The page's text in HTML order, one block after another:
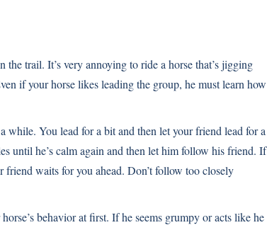
trail. It’s very annoying to ride a horse that’s jigging
if your horse likes leading the group, he must learn how
while. You lead for a bit and then let your friend lead for a
until he’s calm again and then let him follow his friend. If
waits for you ahead. Don’t follow too closely
behavior at first. If he seems grumpy or acts like he